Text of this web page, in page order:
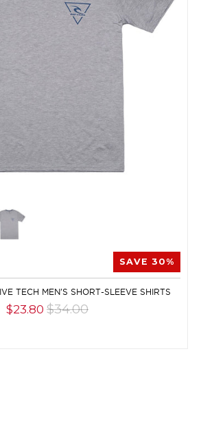
SAVE 30%
TECH MEN'S SHORT-SLEEVE SHIRTS
$23.80 $34.00